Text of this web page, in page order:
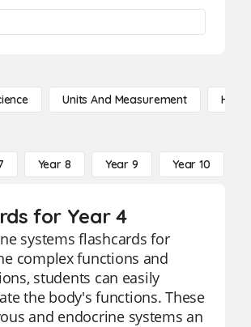
Units And Measurement High
Year 8 Year 9 Year 10
for Year 4
systems flashcards for
complex functions and
students can easily
the body's functions. These
and endocrine systems an